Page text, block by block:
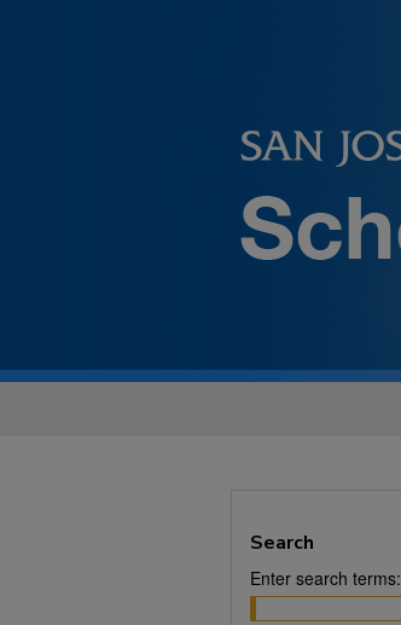
Search
Enter search terms: